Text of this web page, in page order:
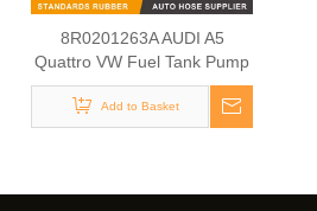
8R0201263A AUDI A5
Quattro VW Fuel Tank Pump
Cap
Add to Basket